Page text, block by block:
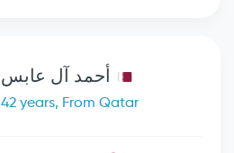
أحمد آل عابس
42 years, From Qatar